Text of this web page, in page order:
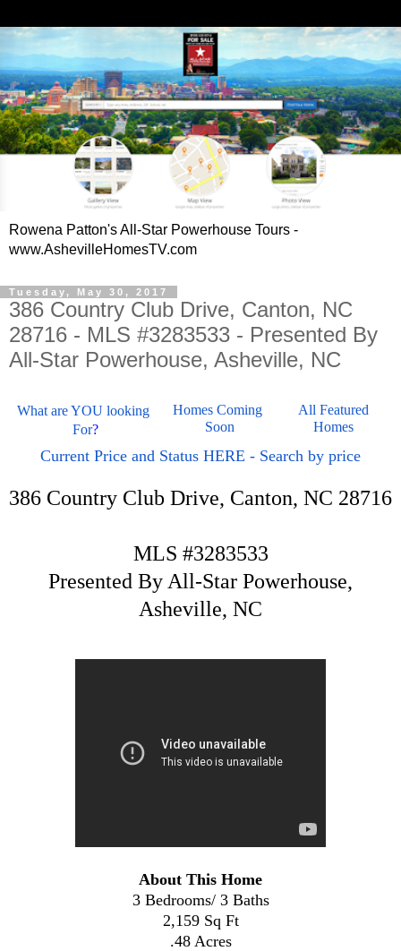
Rowena Patton's All-Star Powerhouse Tours -
www.AshevilleHomesTV.com
Tuesday, May 30, 2017
386 Country Club Drive, Canton, NC
28716 - MLS #3283533 - Presented By
All-Star Powerhouse, Asheville, NC
What are YOU looking
For?
Homes Coming
Soon
All Featured
Homes
Current Price and Status HERE - Search by price
386 Country Club Drive, Canton, NC 28716
MLS #3283533
Presented By All-Star Powerhouse,
Asheville, NC
About This Home
3 Bedrooms/ 3 Baths
2,159 Sq Ft
.48 Acres